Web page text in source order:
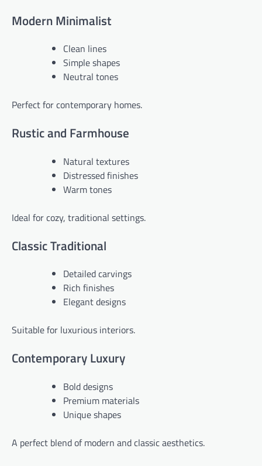
Modern Minimalist
Clean lines
Simple shapes
Neutral tones
Perfect for contemporary homes.
Rustic and Farmhouse
Natural textures
Distressed finishes
Warm tones
Ideal for cozy, traditional settings.
Classic Traditional
Detailed carvings
Rich finishes
Elegant designs
Suitable for luxurious interiors.
Contemporary Luxury
Bold designs
Premium materials
Unique shapes
A perfect blend of modern and classic aesthetics.